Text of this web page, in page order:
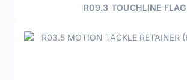
R09.3 TOUCHLINE FLAG